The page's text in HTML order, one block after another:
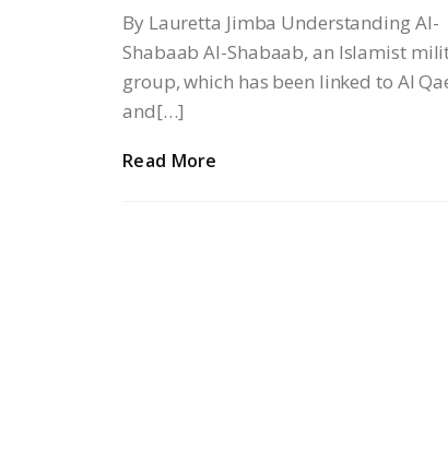
By Lauretta Jimba Understanding Al-
Shabaab Al-Shabaab, an Islamist
group, which has been linked to Al
and[…]
Read More